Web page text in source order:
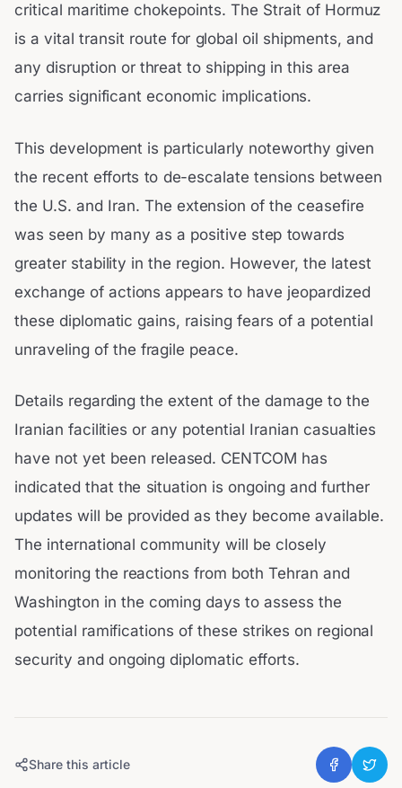
critical maritime chokepoints. The Strait of Hormuz
is a vital transit route for global oil shipments, and
any disruption or threat to shipping in this area
carries significant economic implications.
This development is particularly noteworthy given
the recent efforts to de-escalate tensions between
the U.S. and Iran. The extension of the ceasefire
was seen by many as a positive step towards
greater stability in the region. However, the latest
exchange of actions appears to have jeopardized
these diplomatic gains, raising fears of a potential
unraveling of the fragile peace.
Details regarding the extent of the damage to the
Iranian facilities or any potential Iranian casualties
have not yet been released. CENTCOM has
indicated that the situation is ongoing and further
updates will be provided as they become available.
The international community will be closely
monitoring the reactions from both Tehran and
Washington in the coming days to assess the
potential ramifications of these strikes on regional
security and ongoing diplomatic efforts.
Share this article